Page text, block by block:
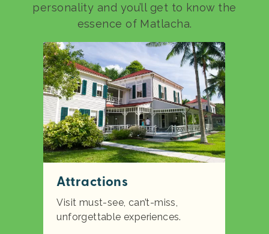
personality and you’ll get to know the
essence of Matlacha.
Attractions
Visit must-see, can’t-miss,
unforgettable experiences.